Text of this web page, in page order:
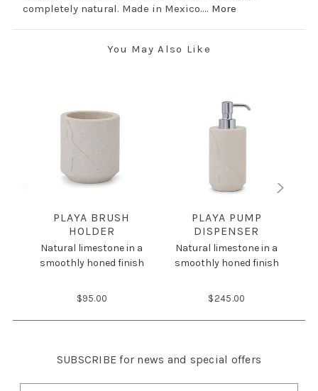
completely natural. Made in Mexico.... More
You May Also Like
PLAYA BRUSH
HOLDER
Natural limestone in a
smoothly honed finish
$95.00
PLAYA PUMP
DISPENSER
Natural limestone in a
smoothly honed finish
$245.00
SUBSCRIBE for news and special offers